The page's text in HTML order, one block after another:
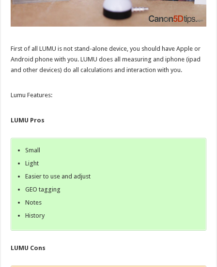
First of all LUMU is not stand-alone device, you should have Apple or
Android phone with you. LUMU does all measuring and iphone (ipad
and other devices) do all calculations and interaction with you.
Lumu Features:
LUMU Pros
Small
Light
Easier to use and adjust
GEO tagging
Notes
History
LUMU Cons